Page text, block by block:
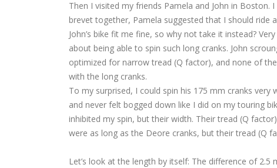
Then I visited my friends Pamela and John in
brevet together, Pamela suggested that I should ride
John’s bike fit me fine, so why not take it instead?
about being able to spin such long cranks. John
optimized for narrow tread (Q factor), and none of
with the long cranks.
To my surprised, I could spin his 175 mm cranks
and never felt bogged down like I did on my touring
inhibited my spin, but their width. Their tread (Q
were as long as the Deore cranks, but their tread (Q
Let’s look at the length by itself: The difference of